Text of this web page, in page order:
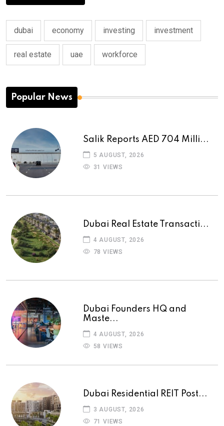
dubai economy investing investment
real estate uae workforce
Popular News
Salik Reports AED 704 Milli...
5 AUGUST, 2026
31 VIEWS
Dubai Real Estate Transacti...
4 AUGUST, 2026
78 VIEWS
Dubai Founders HQ and
Maste...
4 AUGUST, 2026
58 VIEWS
Dubai Residential REIT Post...
3 AUGUST, 2026
71 VIEWS